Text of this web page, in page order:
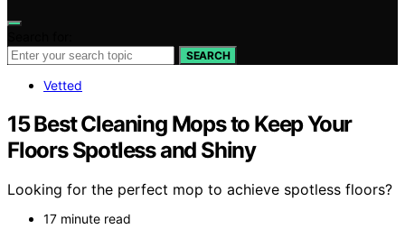
SEARCH
Vetted
15 Best Cleaning Mops to Keep Your
Floors Spotless and Shiny
Looking for the perfect mop to achieve spotless floors?
17 minute read